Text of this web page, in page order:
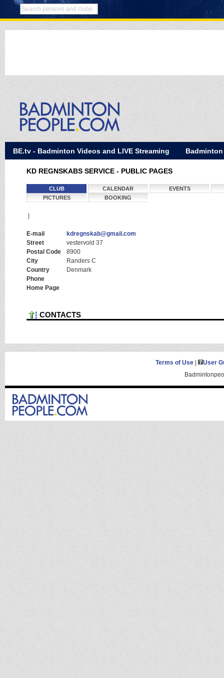
BE.tv - Badminton Videos and LIVE Streaming Badminton
KD REGNSKABS SERVICE - PUBLIC PAGES
CLUB CALENDAR
EVENTS
PICTURES
BOOKING
E-mail
kdregnskab@gmail.com
Street
vestervold 37
Postal Code
8900
City
Randers C
Country
Denmark
Phone
Home Page
CONTACTS
Terms of Use|
User